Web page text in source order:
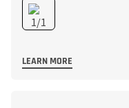
LEARN MORE